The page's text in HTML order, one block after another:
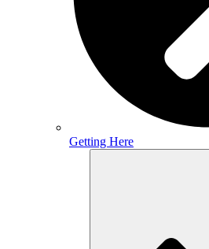
Getting Here